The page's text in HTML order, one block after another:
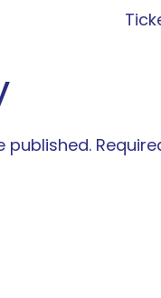
published.